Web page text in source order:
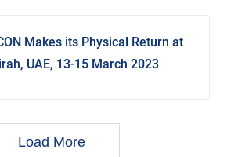
Makes its Physical Return at
UAE, 13-15 March 2023
Load More